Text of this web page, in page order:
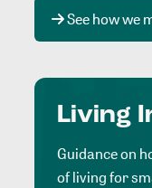
See how we
Living
Guidance on
of living for